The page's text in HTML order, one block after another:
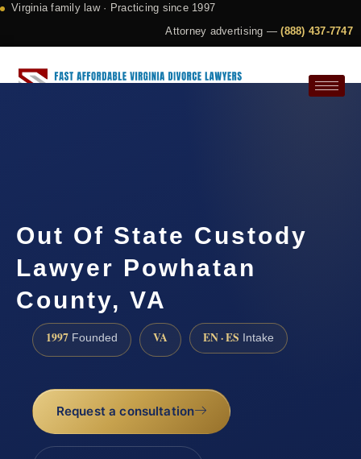
Virginia family law · Practicing since 1997
Attorney advertising —(888) 437-7747
Out Of State Custody
Lawyer Powhatan
County, VA
1997 Founded VA EN · ES Intake
Request a consultation